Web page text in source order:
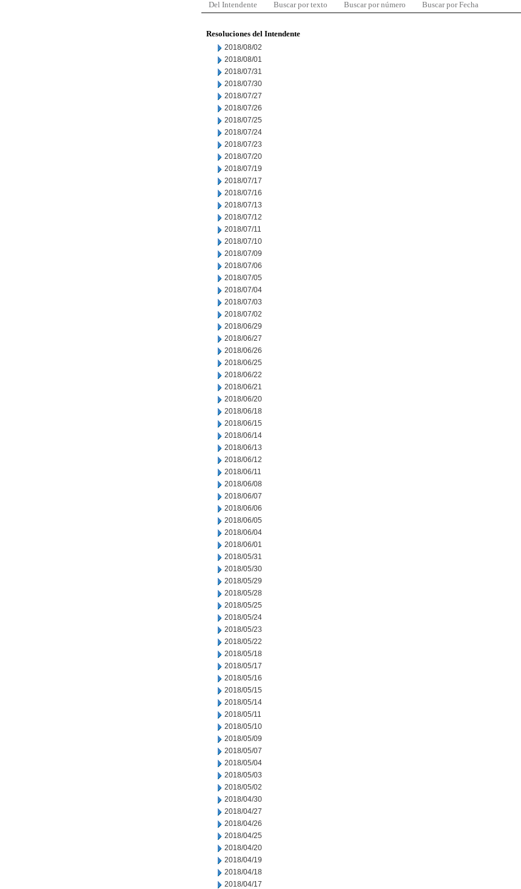
Del Intendente Buscar por texto Buscar por número Buscar por Fecha
Resoluciones del Intendente
2018/08/02
2018/08/01
2018/07/31
2018/07/30
2018/07/27
2018/07/26
2018/07/25
2018/07/24
2018/07/23
2018/07/20
2018/07/19
2018/07/17
2018/07/16
2018/07/13
2018/07/12
2018/07/11
2018/07/10
2018/07/09
2018/07/06
2018/07/05
2018/07/04
2018/07/03
2018/07/02
2018/06/29
2018/06/27
2018/06/26
2018/06/25
2018/06/22
2018/06/21
2018/06/20
2018/06/18
2018/06/15
2018/06/14
2018/06/13
2018/06/12
2018/06/11
2018/06/08
2018/06/07
2018/06/06
2018/06/05
2018/06/04
2018/06/01
2018/05/31
2018/05/30
2018/05/29
2018/05/28
2018/05/25
2018/05/24
2018/05/23
2018/05/22
2018/05/18
2018/05/17
2018/05/16
2018/05/15
2018/05/14
2018/05/11
2018/05/10
2018/05/09
2018/05/07
2018/05/04
2018/05/03
2018/05/02
2018/04/30
2018/04/27
2018/04/26
2018/04/25
2018/04/20
2018/04/19
2018/04/18
2018/04/17